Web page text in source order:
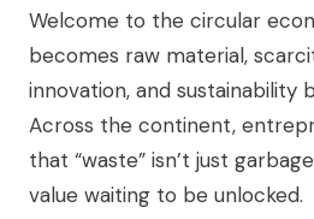
Welcome to the circular
becomes raw material,
innovation, and sustainability
Across the continent,
that “waste” isn’t just
value waiting to be unlocked.